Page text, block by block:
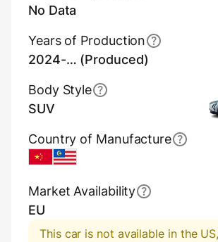
No Data
Country of Manufacture
ChinaMalaysia
Years of Production
2024-… (Produced)
Body Style
SUV
Market Availability
EU
This car is not available in the